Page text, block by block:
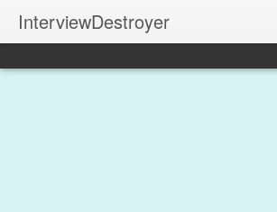
InterviewDestroyer